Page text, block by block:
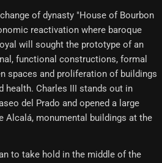
of dynasty "House of Bourbon
reactivation where baroque
will sought the prototype of an
functional constructions, formal
spaces and proliferation of buildings
health. Charles III stands out in
del Prado and opened a large
Alcalá, monumental buildings at the
to take hold in the middle of the